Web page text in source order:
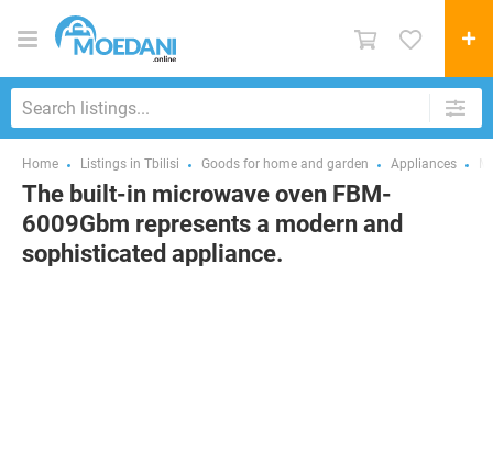
Home Listings in Tbilisi Goods for home and garden Appliances
The built-in microwave oven FBM-
6009Gbm represents a modern and
sophisticated appliance.